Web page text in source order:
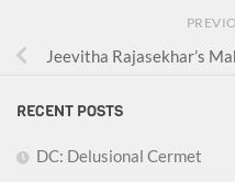
Jeevitha Rajasekhar’s
RECENT POSTS
DC: Delusional Cermet